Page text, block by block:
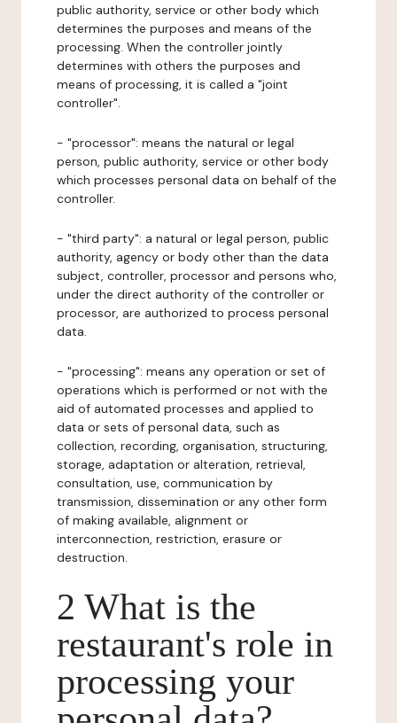
public authority, service or other body which
determines the purposes and means of the
processing. When the controller jointly
determines with others the purposes and
means of processing, it is called a "joint
controller".
- "processor": means the natural or legal
person, public authority, service or other body
which processes personal data on behalf of the
controller.
- "third party": a natural or legal person, public
authority, agency or body other than the data
subject, controller, processor and persons who,
under the direct authority of the controller or
processor, are authorized to process personal
data.
- "processing": means any operation or set of
operations which is performed or not with the
aid of automated processes and applied to
data or sets of personal data, such as
collection, recording, organisation, structuring,
storage, adaptation or alteration, retrieval,
consultation, use, communication by
transmission, dissemination or any other form
of making available, alignment or
interconnection, restriction, erasure or
destruction.
2 What is the
restaurant's role in
processing your